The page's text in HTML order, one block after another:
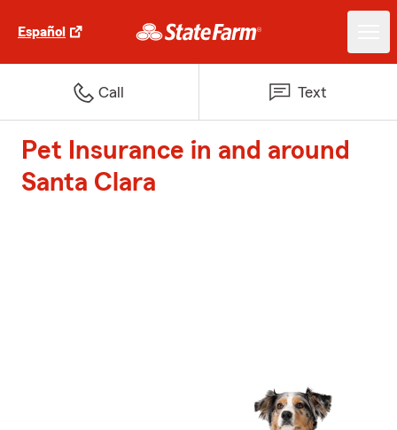
Español
Call Text
Pet Insurance in and around
Santa Clara